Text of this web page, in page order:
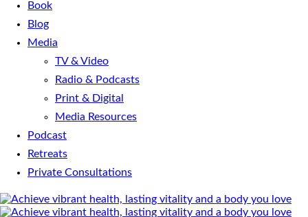
Book
Blog
Media
TV & Video
Radio & Podcasts
Print & Digital
Media Resources
Podcast
Retreats
Private Consultations